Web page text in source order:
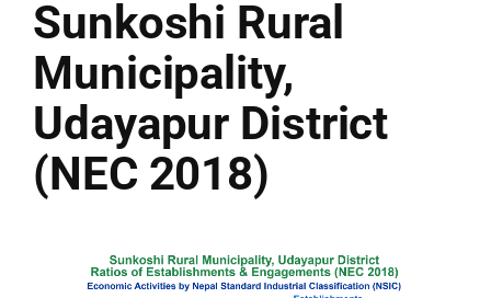
Sunkoshi Rural
Municipality,
Udayapur District
(NEC 2018)